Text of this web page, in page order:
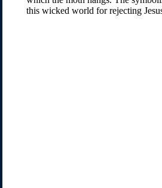
this wicked world for rejecting